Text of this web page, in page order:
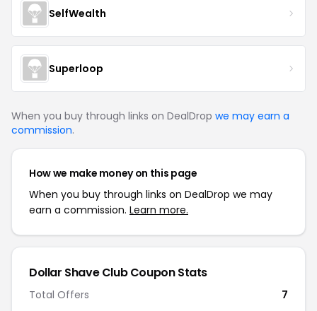
SelfWealth
Superloop
When you buy through links on DealDrop we may earn a
commission.
How we make money on this page
When you buy through links on DealDrop we may
earn a commission. Learn more.
Dollar Shave ClubCoupon Stats
Total Offers
7